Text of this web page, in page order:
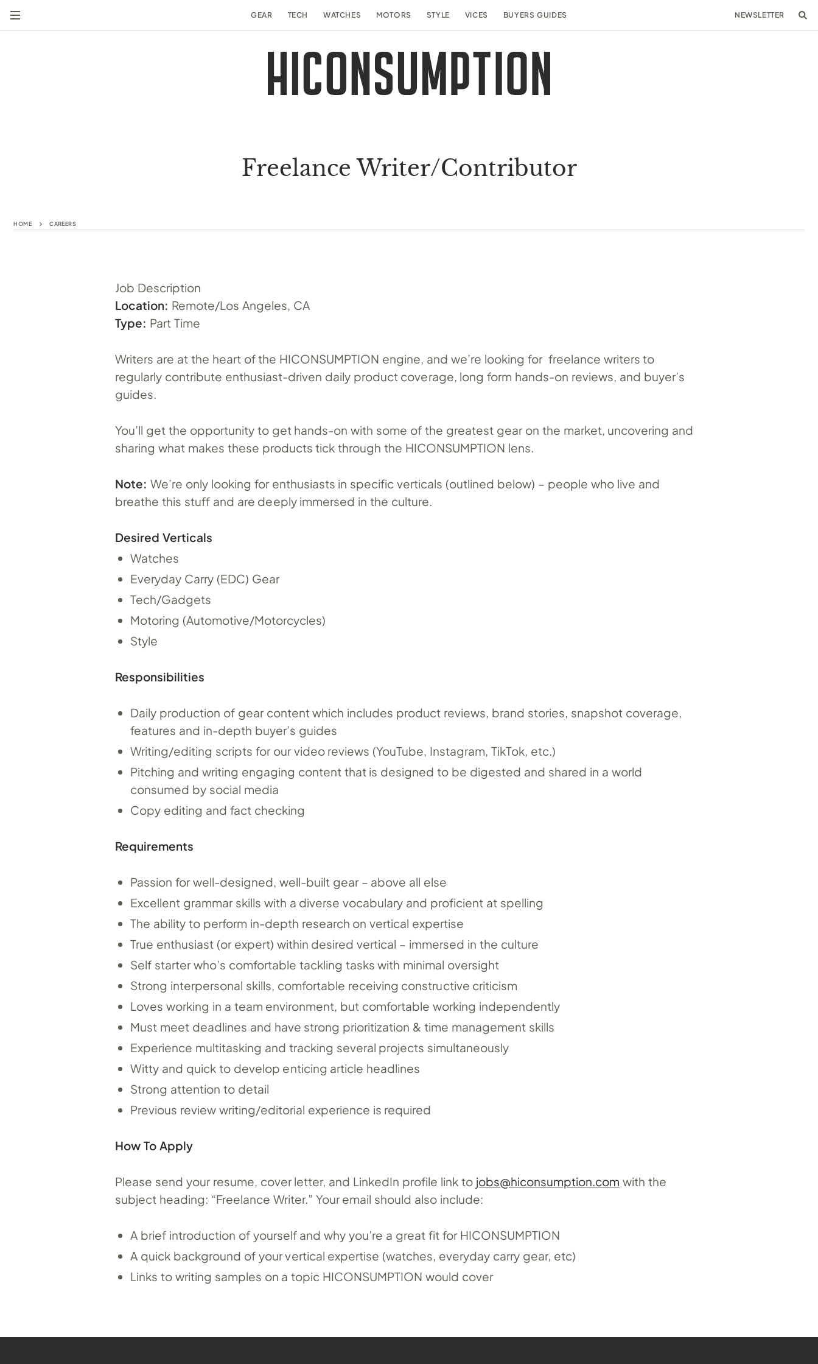
GEAR TECH WATCHES MOTORS STYLE VICES BUYERS GUIDES NEWSLETTER
Freelance Writer/Contributor
HOME CAREERS
Job Description
Location: Remote/Los Angeles, CA
Type: Part Time
Writers are at the heart of the HICONSUMPTION engine, and we’re looking for freelance writers to
regularly contribute enthusiast-driven daily product coverage, long form hands-on reviews, and buyer’s
guides.
You’ll get the opportunity to get hands-on with some of the greatest gear on the market, uncovering and
sharing what makes these products tick through the HICONSUMPTION lens.
Note: We’re only looking for enthusiasts in specific verticals (outlined below) – people who live and
breathe this stuff and are deeply immersed in the culture.
Desired Verticals
Watches
Everyday Carry (EDC) Gear
Tech/Gadgets
Motoring (Automotive/Motorcycles)
Style
Responsibilities
Daily production of gear content which includes product reviews, brand stories, snapshot coverage,
features and in-depth buyer’s guides
Writing/editing scripts for our video reviews (YouTube, Instagram, TikTok, etc.)
Pitching and writing engaging content that is designed to be digested and shared in a world
consumed by social media
Copy editing and fact checking
Requirements
Passion for well-designed, well-built gear – above all else
Excellent grammar skills with a diverse vocabulary and proficient at spelling
The ability to perform in-depth research on vertical expertise
True enthusiast (or expert) within desired vertical – immersed in the culture
Self starter who’s comfortable tackling tasks with minimal oversight
Strong interpersonal skills, comfortable receiving constructive criticism
Loves working in a team environment, but comfortable working independently
Must meet deadlines and have strong prioritization & time management skills
Experience multitasking and tracking several projects simultaneously
Witty and quick to develop enticing article headlines
Strong attention to detail
Previous review writing/editorial experience is required
How To Apply
Please send your resume, cover letter, and LinkedIn profile link to jobs@hiconsumption.com with the
subject heading: “Freelance Writer.” Your email should also include:
A brief introduction of yourself and why you’re a great fit for HICONSUMPTION
A quick background of your vertical expertise (watches, everyday carry gear, etc)
Links to writing samples on a topic HICONSUMPTION would cover